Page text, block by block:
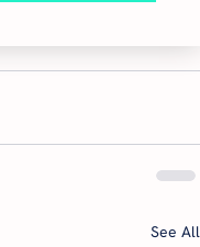
See All